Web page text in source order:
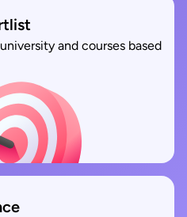
and courses based